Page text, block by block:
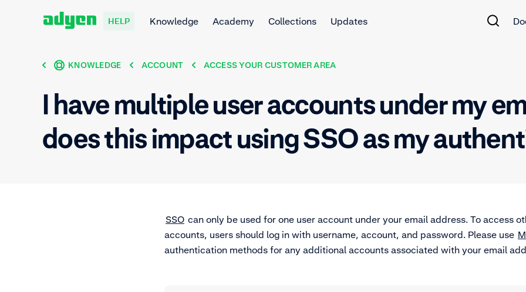
HELP Knowledge Academy Collections Updates
KNOWLEDGE ACCOUNT ACCESS YOUR CUSTOMER AREA
I have multiple user accounts under my
does this impact using SSO as my
SSO can only be used for one user account under your email address. To access
accounts, users should log in with username, account, and password. Please use
authentication methods for any additional accounts associated with your email